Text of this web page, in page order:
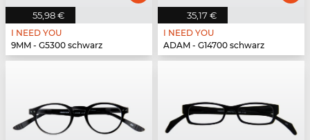
55,98 €
I NEED YOU
9MM - G5300 schwarz
35,17 €
I NEED YOU
ADAM - G14700 schwarz